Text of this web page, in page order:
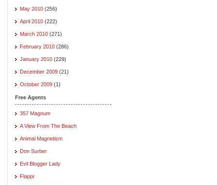
May 2010 (256)
April 2010 (222)
March 2010 (271)
February 2010 (286)
January 2010 (229)
December 2009 (21)
October 2009 (1)
Free Agents
357 Magnum
A View From The Beach
Animal Magnetism
Don Surber
Evil Blogger Lady
Flappr